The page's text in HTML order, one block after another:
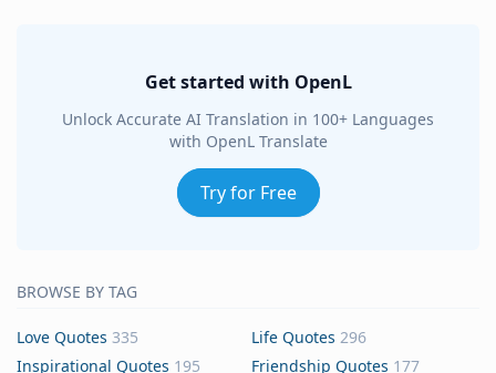
Get started with OpenL
Unlock Accurate AI Translation in 100+ Languages
with OpenL Translate
Try for Free
BROWSE BY TAG
Love Quotes 335 Life Quotes 296
Inspirational Quotes 195 Friendship Quotes 177